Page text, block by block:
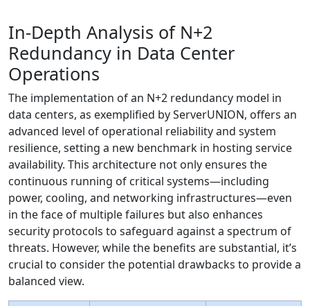
In-Depth Analysis of N+2
Redundancy in Data Center
Operations
The implementation of an N+2 redundancy model in
data centers, as exemplified by ServerUNION, offers an
advanced level of operational reliability and system
resilience, setting a new benchmark in hosting service
availability. This architecture not only ensures the
continuous running of critical systems—including
power, cooling, and networking infrastructures—even
in the face of multiple failures but also enhances
security protocols to safeguard against a spectrum of
threats. However, while the benefits are substantial, it’s
crucial to consider the potential drawbacks to provide a
balanced view.